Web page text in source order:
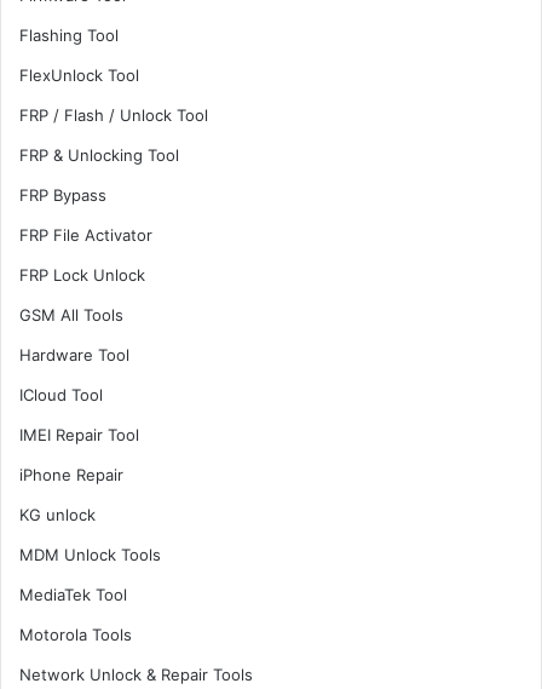
Flashing Tool
FlexUnlock Tool
FRP / Flash / Unlock Tool
FRP & Unlocking Tool
FRP Bypass
FRP File Activator
FRP Lock Unlock
GSM All Tools
Hardware Tool
ICloud Tool
IMEI Repair Tool
iPhone Repair
KG unlock
MDM Unlock Tools
MediaTek Tool
Motorola Tools
Network Unlock & Repair Tools